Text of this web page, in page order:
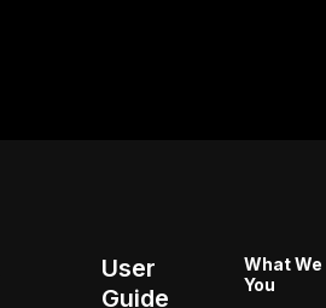
User
Guide
What We
You